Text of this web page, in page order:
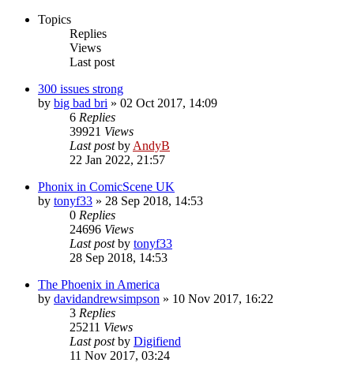
Topics
Replies
Views
Last post
300 issues strong
by big bad bri » 02 Oct 2017, 14:09
6 Replies
39921 Views
Last postby AndyB
22 Jan 2022, 21:57
Phonix in ComicScene UK
by tonyf33 » 28 Sep 2018, 14:53
0 Replies
24696 Views
Last postby tonyf33
28 Sep 2018, 14:53
The Phoenix in America
by davidandrewsimpson » 10 Nov 2017, 16:22
3 Replies
25211 Views
Last postby Digifiend
11 Nov 2017, 03:24